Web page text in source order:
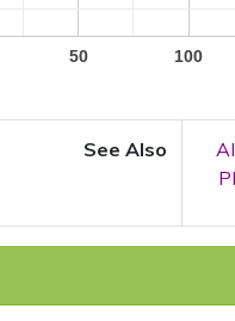
50 100
See Also